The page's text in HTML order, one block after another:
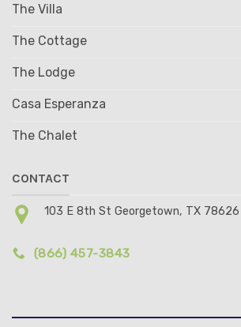
The Villa
The Cottage
The Lodge
Casa Esperanza
The Chalet
CONTACT
103 E 8th St Georgetown, TX 78626
(866) 457-3843